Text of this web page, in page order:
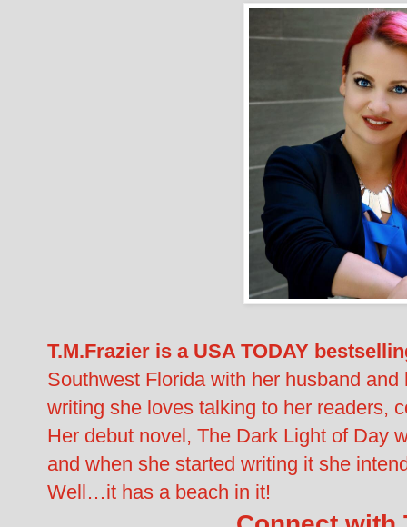
T.M.Frazier is a USA TODAY
Southwest Florida with her husband and
writing she loves talking to her readers,
Her debut novel, The Dark Light of Day
and when she started writing it she
Well…it has a beach in it!